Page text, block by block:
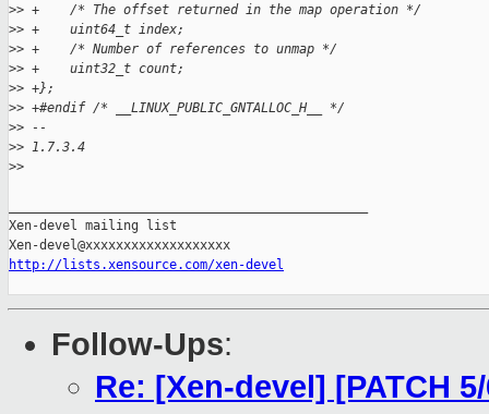
>> +    /* The offset returned in the map operation */
>> +    uint64_t index;
>> +    /* Number of references to unmap */
>> +    uint32_t count;
>> +};
>> +#endif /* __LINUX_PUBLIC_GNTALLOC_H__ */
>> --
>> 1.7.3.4
>>
Xen-devel mailing list
http://lists.xensource.com/xen-devel
Follow-Ups:
Re: [Xen-devel] [PATCH